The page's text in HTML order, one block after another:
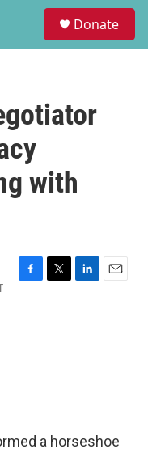
Donate
with
a horseshoe